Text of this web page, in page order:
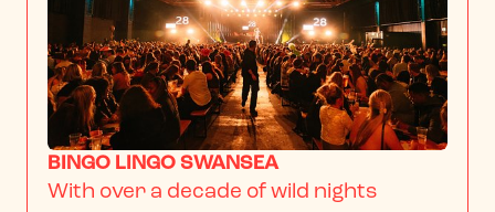
BINGO LINGO SWANSEA
With over a decade of wild nights